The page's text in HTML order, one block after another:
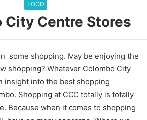
FOOD
City Centre Stores
some shopping. May be enjoying the
shopping? Whatever Colombo City
insight into the best shopping
Shopping at CCC totally is totally
Because when it comes to shopping